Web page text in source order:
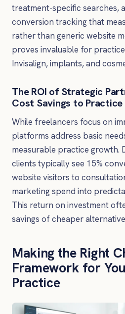
treatment-specific searches,
conversion tracking that
rather than generic website
proves invaluable for
Invisalign, implants, and
The ROI of Strategic
Cost Savings to
While freelancers focus on
platforms address basic
measurable practice growth.
clients typically see 15%
website visitors to
marketing spend into
This return on investment
savings of cheaper
Making the Right
Framework for
Practice